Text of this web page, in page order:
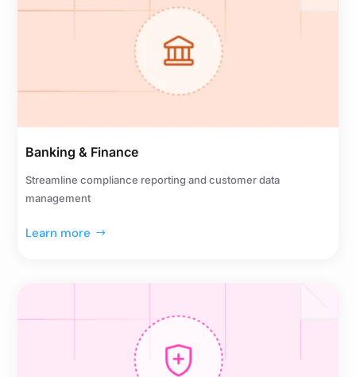
Banking & Finance
Streamline compliance reporting and customer data
management
Learn more